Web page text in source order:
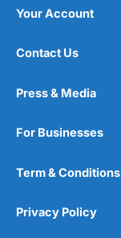
Your Account
Contact Us
Press & Media
For Businesses
Term & Conditions
Privacy Policy